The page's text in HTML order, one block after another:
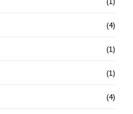
(4)
(1)
(1)
(4)